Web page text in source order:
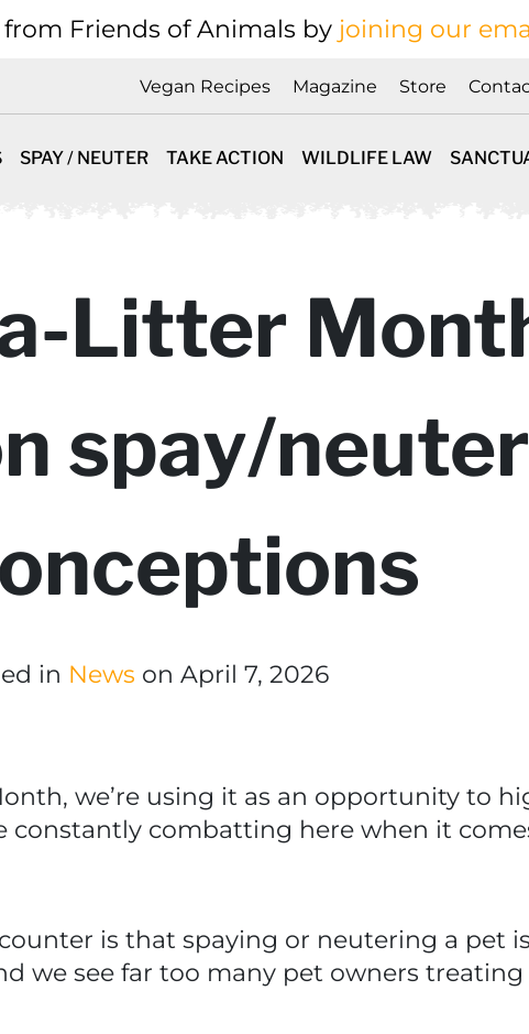
Friends of Animals by joining our
Vegan Recipes Magazine Store
SPAY / NEUTER TAKE ACTION WILDLIFE LAW
Litter
spay/neuter
in News on April 7, 2026
we’re using it as an opportunity to
constantly combatting here when it
is that spaying or neutering a pet
we see far too many pet owners treating